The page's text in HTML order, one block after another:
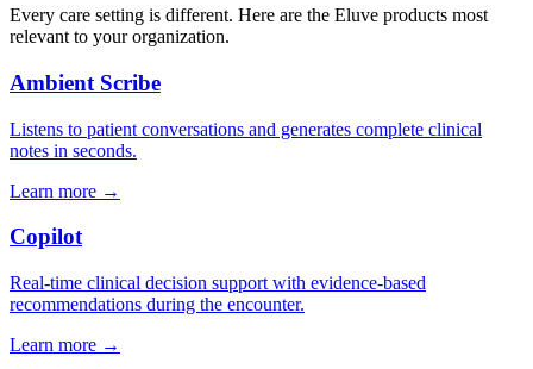
Every care setting is different. Here are the Eluve products most
relevant to your organization.
Ambient Scribe
Listens to patient conversations and generates complete clinical
notes in seconds.
Learn more →
Copilot
Real-time clinical decision support with evidence-based
recommendations during the encounter.
Learn more →